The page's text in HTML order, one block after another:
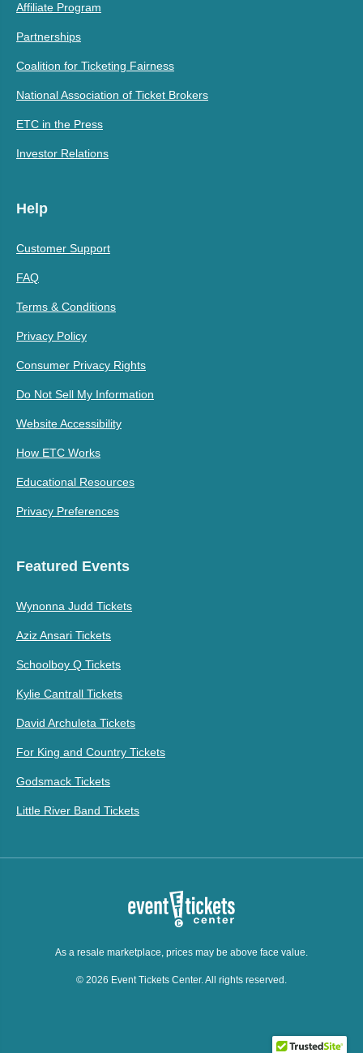
Affiliate Program
Partnerships
Coalition for Ticketing Fairness
National Association of Ticket Brokers
ETC in the Press
Investor Relations
Help
Customer Support
FAQ
Terms & Conditions
Privacy Policy
Consumer Privacy Rights
Do Not Sell My Information
Website Accessibility
How ETC Works
Educational Resources
Privacy Preferences
Featured Events
Wynonna Judd Tickets
Aziz Ansari Tickets
Schoolboy Q Tickets
Kylie Cantrall Tickets
David Archuleta Tickets
For King and Country Tickets
Godsmack Tickets
Little River Band Tickets
As a resale marketplace, prices may be above face value.
© 2026 Event Tickets Center. All rights reserved.